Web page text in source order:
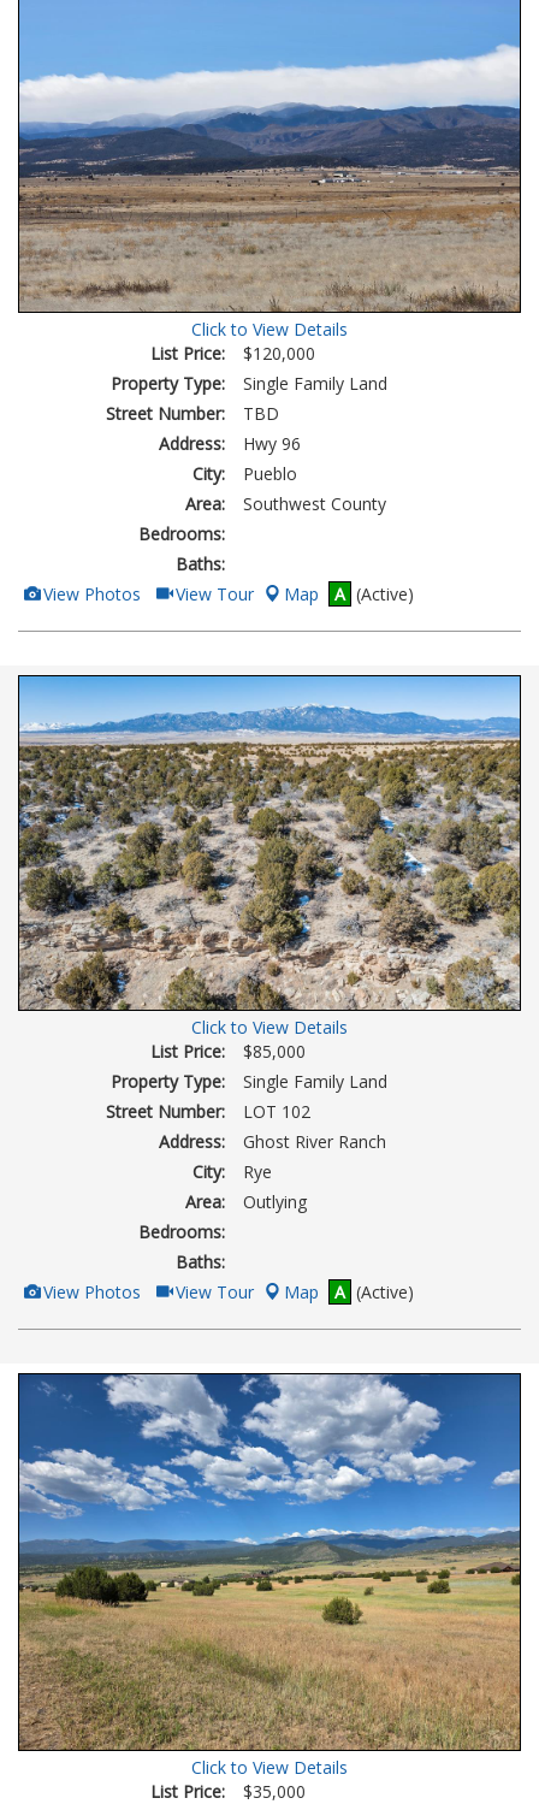
Click to View Details
List Price:
$120,000
Property Type:
Single Family Land
Street Number:
TBD
Address:
Hwy 96
City:
Pueblo
Area:
Southwest County
Bedrooms:
Baths:
View
Additional
Photos
View Photos Click
Here
to
Tour
View Tour Map A (Active)
Click to View Details
List Price:
$85,000
Property Type:
Single Family Land
Street Number:
LOT 102
Address:
Ghost River Ranch
City:
Rye
Area:
Outlying
Bedrooms:
Baths:
View
Additional
Photos
View Photos Click
Here
to
Tour
View Tour Map A (Active)
Click to View Details
List Price:
$35,000